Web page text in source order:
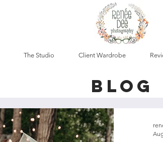
The Studio Client Wardrobe
blog